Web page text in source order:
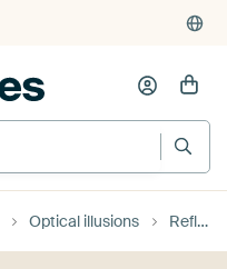
Optical illusions Reflections